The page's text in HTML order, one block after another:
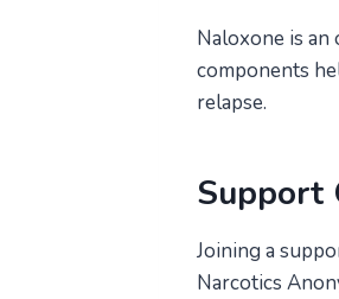
Naloxone is
components
relapse.
Support
Joining a
Narcotics